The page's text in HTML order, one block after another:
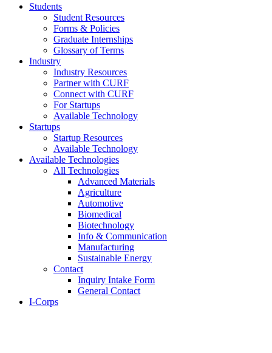
Students
Student Resources
Forms & Policies
Graduate Internships
Glossary of Terms
Industry
Industry Resources
Partner with CURF
Connect with CURF
For Startups
Available Technology
Startups
Startup Resources
Available Technology
Available Technologies
All Technologies
Advanced Materials
Agriculture
Automotive
Biomedical
Biotechnology
Info & Communication
Manufacturing
Sustainable Energy
Contact
Inquiry Intake Form
General Contact
I-Corps